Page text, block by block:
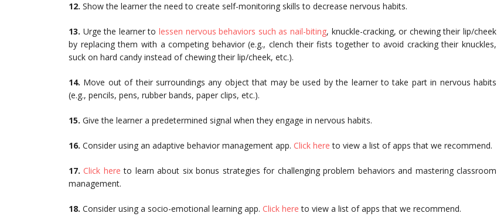
12. Show the learner the need to create self-monitoring skills to decrease nervous habits.
13. Urge the learner tolessen nervous behaviors such as nail-biting, knuckle-cracking, or chewing their lip/cheek
by replacing them with a competing behavior (e.g., clench their fists together to avoid cracking their knuckles,
suck on hard candy instead of chewing their lip/cheek, etc.).
14. Move out of their surroundings any object that may be used by the learner to take part in nervous habits
(e.g., pencils, pens, rubber bands, paper clips, etc.).
15. Give the learner a predetermined signal when they engage in nervous habits.
16. Consider using an adaptive behavior management app. Click here to view a list of apps that we recommend.
17. Click here to learn about six bonus strategies for challenging problem behaviors and mastering classroom
management.
18. Consider using a socio-emotional learning app. Click here to view a list of apps that we recommend.